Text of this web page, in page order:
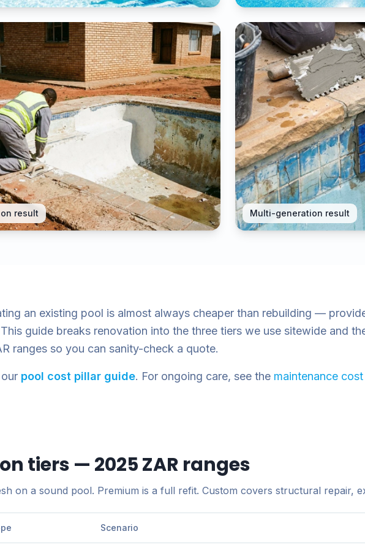
result Multi-generation result
an existing pool is almost always cheaper than rebuilding —
guide breaks renovation into the three tiers we use sitewide and
ranges so you can sanity-check a quote.
pool cost pillar guide. For ongoing care, see the maintenance
tiers — 2025 ZAR ranges
on a sound pool. Premium is a full refit. Custom covers structural repair,
Scenario